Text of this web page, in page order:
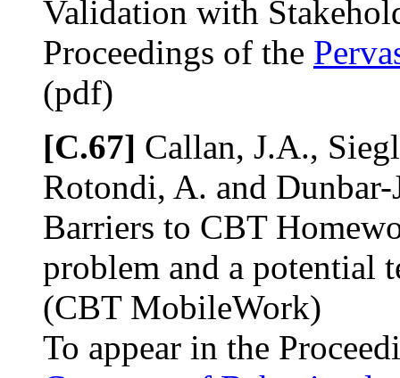
Validation with
Proceedings of the
(pdf)
[C.67] Callan, J.A.,
Rotondi, A. and Dunbar-
Barriers to CBT
problem and a potential
(CBT MobileWork)
To appear in the